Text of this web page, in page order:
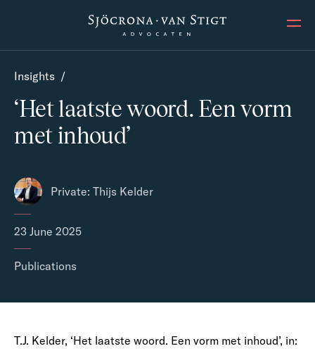
Insights /
‘Het laatste woord. Een vorm
met inhoud’
Private: Thijs Kelder
23 June 2025
Publications
T.J. Kelder, ‘Het laatste woord. Een vorm met inhoud’, in: